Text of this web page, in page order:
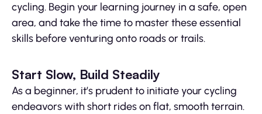
cycling. Begin your learning journey in a safe, open
area, and take the time to master these essential
skills before venturing onto roads or trails.
Start Slow, Build Steadily
As a beginner, it’s prudent to initiate your cycling
endeavors with short rides on flat, smooth terrain.